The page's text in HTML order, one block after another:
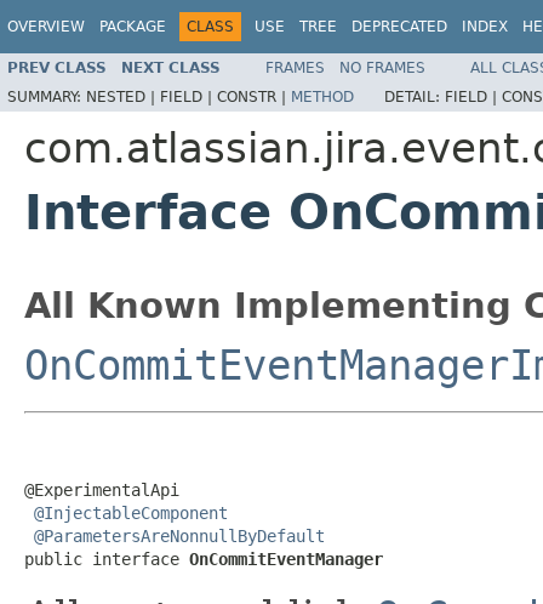
OVERVIEW PACKAGE CLASS USE TREE DEPRECATED INDEX
PREV CLASS NEXT CLASS FRAMES NO FRAMES
ALL
SUMMARY: NESTED | FIELD | CONSTR | METHOD DETAIL: FIELD |
Interface
All Known Implementing
@ExperimentalApi
@InjectableComponent
@ParametersAreNonnullByDefault
public interface OnCommitEventManager